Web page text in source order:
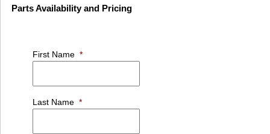
Parts Availability and Pricing
First Name *
Last Name *